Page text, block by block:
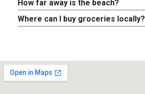
How far away is the beach?
Where can I buy groceries locally?